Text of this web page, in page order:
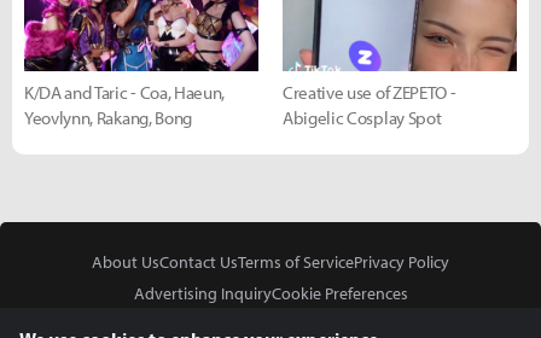
K/DA and Taric - Coa, Haeun,
Yeovlynn, Rakang, Bong
Creative use of ZEPETO -
Abigelic Cosplay Spot
About UsContact UsTerms of ServicePrivacy Policy
Advertising InquiryCookie Preferences